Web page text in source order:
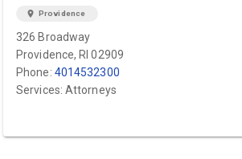
location_on Providence
326 Broadway
Providence, RI 02909
Phone: 4014532300
Services: Attorneys